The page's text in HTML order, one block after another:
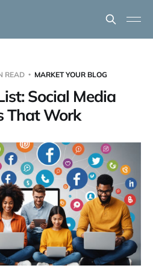
READ MARKET YOUR BLOG
Social Media
That Work